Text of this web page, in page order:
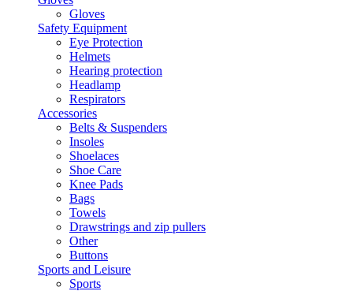
Gloves
Safety Equipment
Eye Protection
Helmets
Hearing protection
Headlamp
Respirators
Accessories
Belts & Suspenders
Insoles
Shoelaces
Shoe Care
Knee Pads
Bags
Towels
Drawstrings and zip pullers
Other
Buttons
Sports and Leisure
Sports